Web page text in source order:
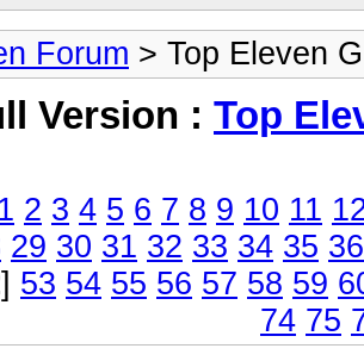
Forum > Top Eleven
Version : Top
1 2 3 4 5 6 7 8 9 10 11
29 30 31 32 33 34 35 36
] 53 54 55 56 57 58 59
74 75